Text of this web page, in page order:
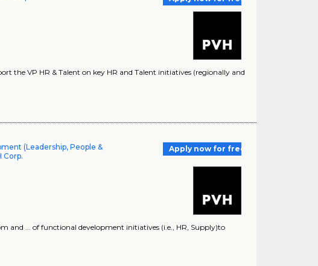
the VP HR & Talent on key HR and Talent initiatives (regionally and
(Leadership, People &
Corp.
Apply now for free
and ... of functional development initiatives (i.e., HR, Supply)to